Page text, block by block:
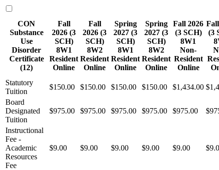
CON
Substance
Use
Disorder
Certificate
(12)
Fall
2026 (3
SCH)
8W1
Resident
Online
Fall
2026 (3
SCH)
8W2
Resident
Online
Spring
2027 (3
SCH)
8W1
Resident
Online
Spring
2027 (3
SCH)
8W2
Resident
Online
Fall 2026
(3 SCH)
8W1
Non-
Resident
Online
(3
Statutory
Tuition
$150.00 $150.00 $150.00 $150.00 $1,434.00
Board
Designated
Tuition
$975.00 $975.00 $975.00 $975.00 $975.00
Instructional
Fee -
Academic
Resources
Fee
$9.00 $9.00 $9.00 $9.00 $9.00